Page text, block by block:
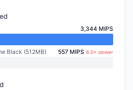
3,344 MIPS
Black (512MB) 557 MIPS 6.0× slower